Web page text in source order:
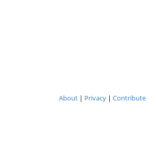
About| Privacy| Contribute